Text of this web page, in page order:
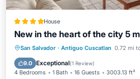
House
New in the heart of the city 5
San Salvador · Antiguo Cuscatlan 0.72 mi
9.0 Exceptional(1 Review)
4 Bedrooms 1 Bath 16 Guests 3003.13 ft²
Parking View
Air
Internet